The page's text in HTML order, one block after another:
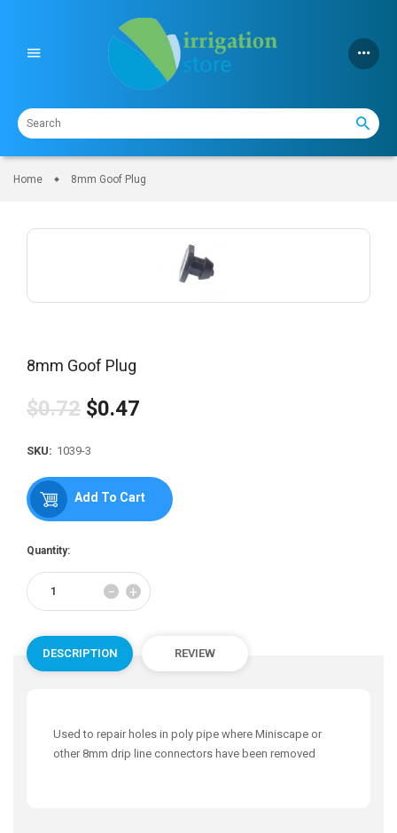
content
Home 8mm Goof Plug
8mm Goof Plug
Regular
price
$0.72 $0.47
SKU: 1039-3
Add To Cart
Quantity:
−Reduce
item
by
one
+Increase
item
DESCRIPTION REVIEW
Used to repair holes in poly pipe where Miniscape or
other 8mm drip line connectors have been removed